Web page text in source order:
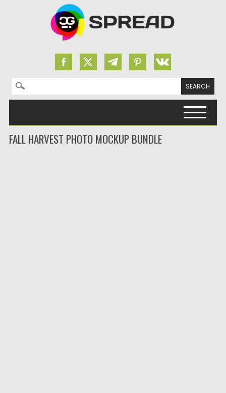
Search for:
FALL HARVEST PHOTO MOCKUP BUNDLE